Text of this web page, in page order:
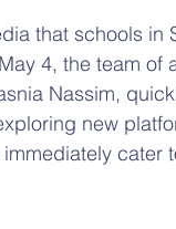
that schools in
4, the team of
Nassim,
new
cater